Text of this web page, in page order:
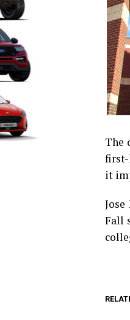
The
first-
it
Fall